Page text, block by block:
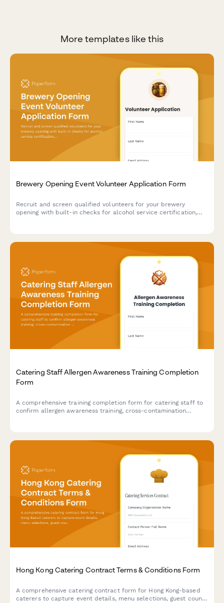
More templates like this
Brewery Opening Event Volunteer Application Form
Recruit and screen qualified volunteers for your brewery
opening with built-in checks for alcohol service certification,
Catering Staff Allergen Awareness Training Completion
Form
A comprehensive training completion form for catering staff to
confirm allergen awareness training, cross-contamination
Hong Kong Catering Contract Terms & Conditions Form
A comprehensive catering contract form for Hong Kong-based
caterers to capture event details, menu selections, guest count,